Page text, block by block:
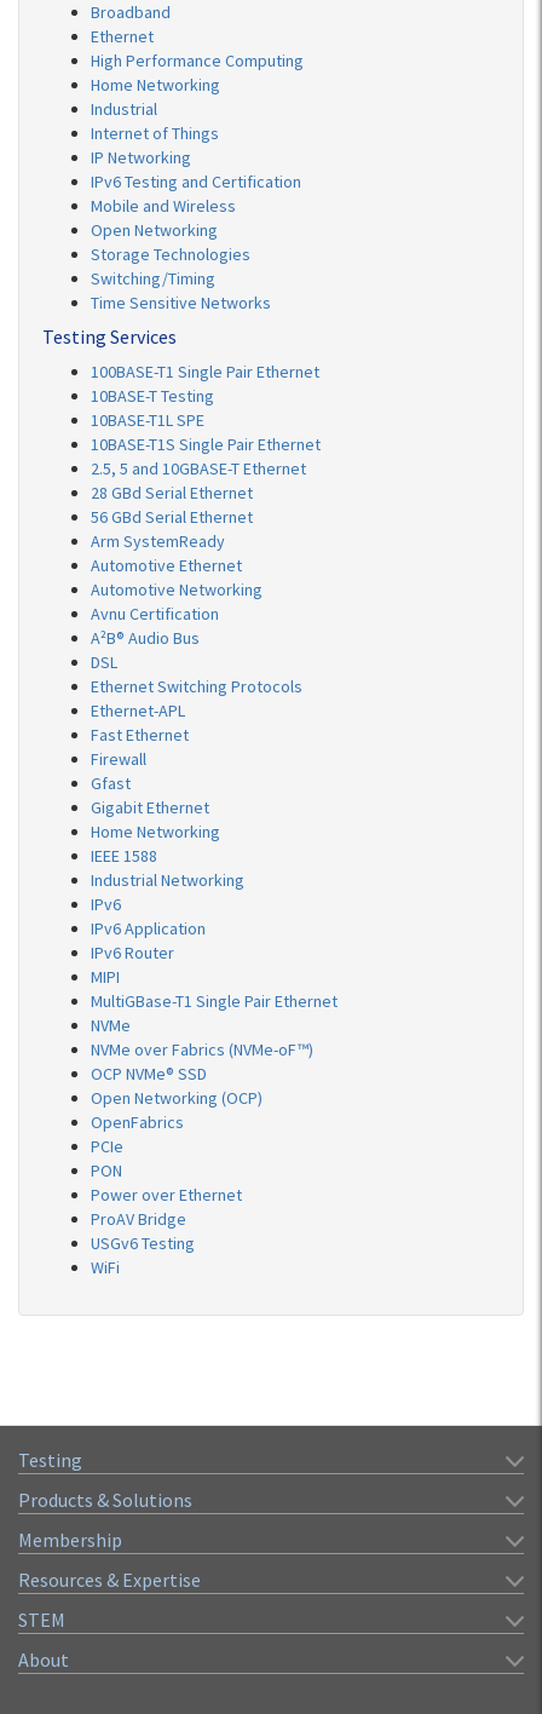
Broadband
Ethernet
High Performance Computing
Home Networking
Industrial
Internet of Things
IP Networking
IPv6 Testing and Certification
Mobile and Wireless
Open Networking
Storage Technologies
Switching/Timing
Time Sensitive Networks
Testing Services
100BASE-T1 Single Pair Ethernet
10BASE-T Testing
10BASE-T1L SPE
10BASE-T1S Single Pair Ethernet
2.5, 5 and 10GBASE-T Ethernet
28 GBd Serial Ethernet
56 GBd Serial Ethernet
Arm SystemReady
Automotive Ethernet
Automotive Networking
Avnu Certification
A²B® Audio Bus
DSL
Ethernet Switching Protocols
Ethernet-APL
Fast Ethernet
Firewall
Gfast
Gigabit Ethernet
Home Networking
IEEE 1588
Industrial Networking
IPv6
IPv6 Application
IPv6 Router
MIPI
MultiGBase-T1 Single Pair Ethernet
NVMe
NVMe over Fabrics (NVMe-oF™)
OCP NVMe® SSD
Open Networking (OCP)
OpenFabrics
PCIe
PON
Power over Ethernet
ProAV Bridge
USGv6 Testing
WiFi
Testing
Products & Solutions
Membership
Resources & Expertise
STEM
About